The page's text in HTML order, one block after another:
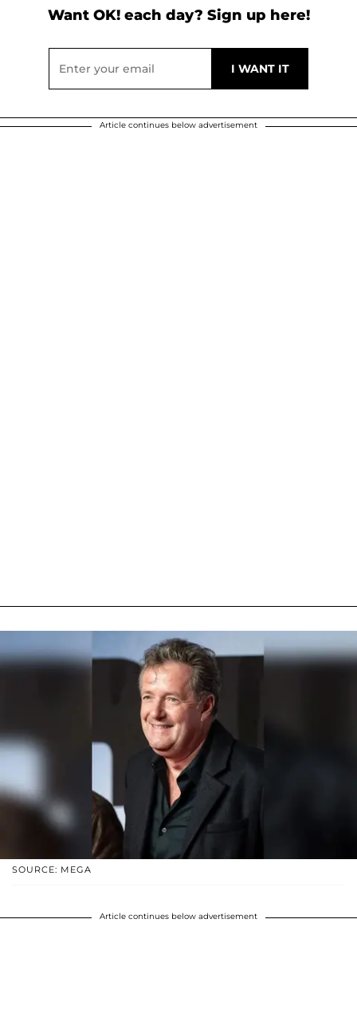
Want OK! each day? Sign up here!
Article continues below advertisement
SOURCE: MEGA
Article continues below advertisement